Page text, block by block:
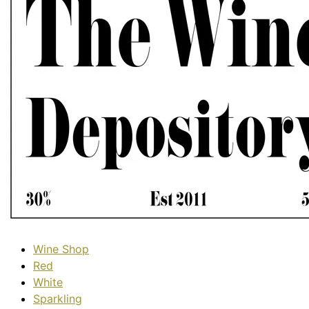
Wine Shop
Red
White
Sparkling